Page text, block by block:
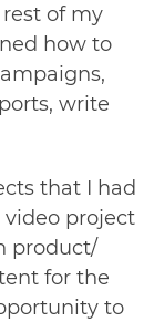
of my
how to
write
that I had
project
product/
for the
to